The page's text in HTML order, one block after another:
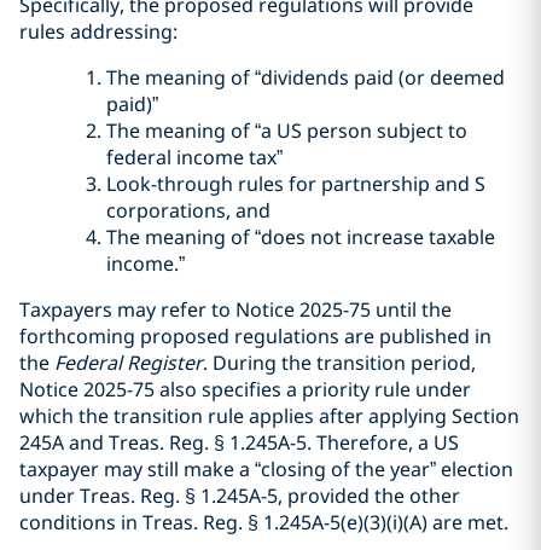
rules addressing:
The meaning of “dividends paid (or deemed
paid)”
The meaning of “a US person subject to
federal income tax”
Look-through rules for partnership and S
corporations, and
The meaning of “does not increase taxable
income.”
Taxpayers may refer to Notice 2025-75 until the
forthcoming proposed regulations are published in
the Federal Register. During the transition period,
Notice 2025-75 also specifies a priority rule under
which the transition rule applies after applying Section
245A and Treas. Reg. § 1.245A-5. Therefore, a US
taxpayer may still make a “closing of the year” election
under Treas. Reg. § 1.245A-5, provided the other
conditions in Treas. Reg. § 1.245A-5(e)(3)(i)(A) are met.